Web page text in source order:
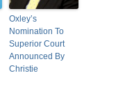
Oxley’s
Nomination To
Superior Court
Announced By
Christie